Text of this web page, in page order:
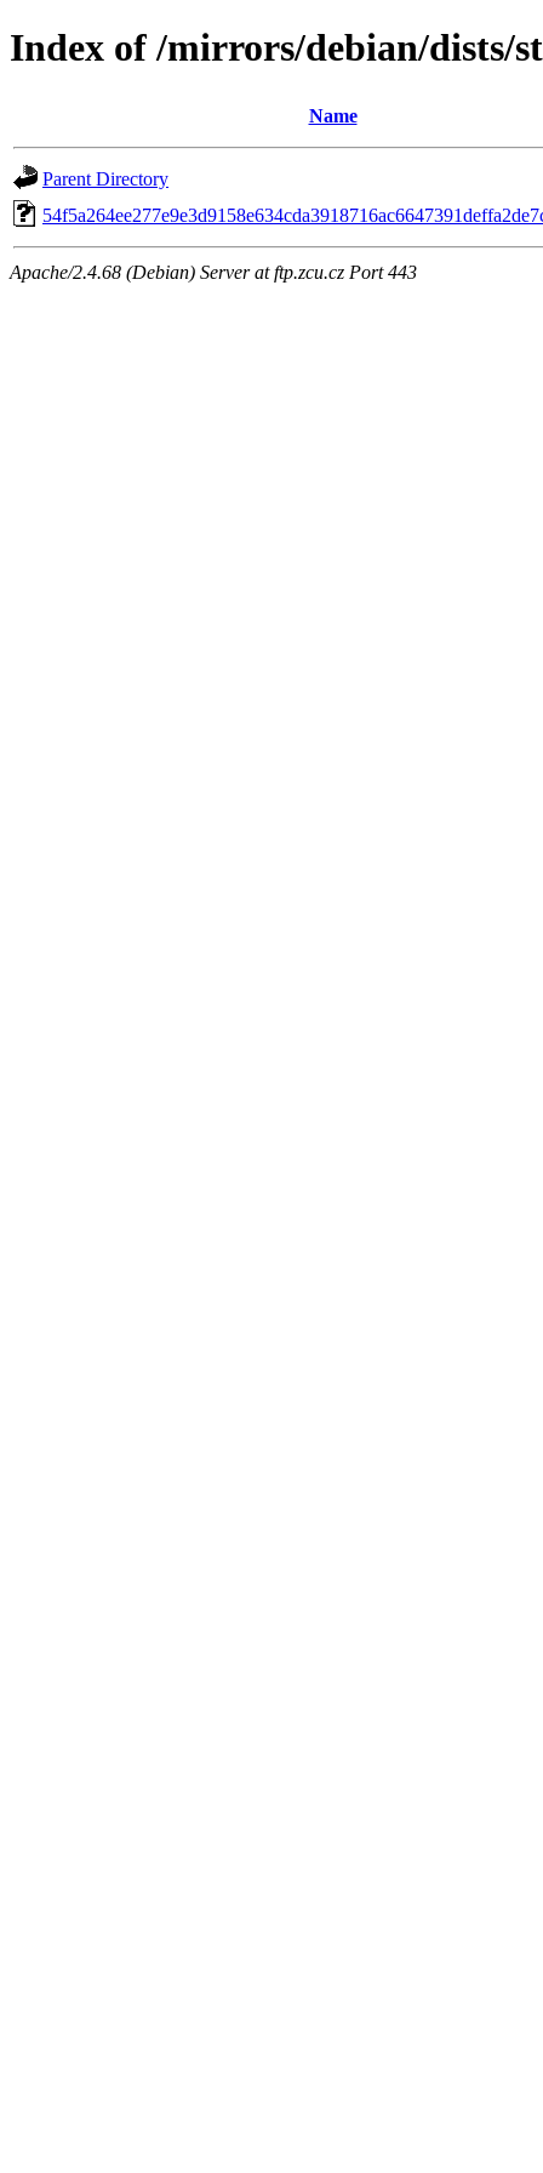
Index of /mirrors/debian/dists/
Name
Parent Directory
Apache/2.4.68 (Debian) Server at ftp.zcu.cz Port 443